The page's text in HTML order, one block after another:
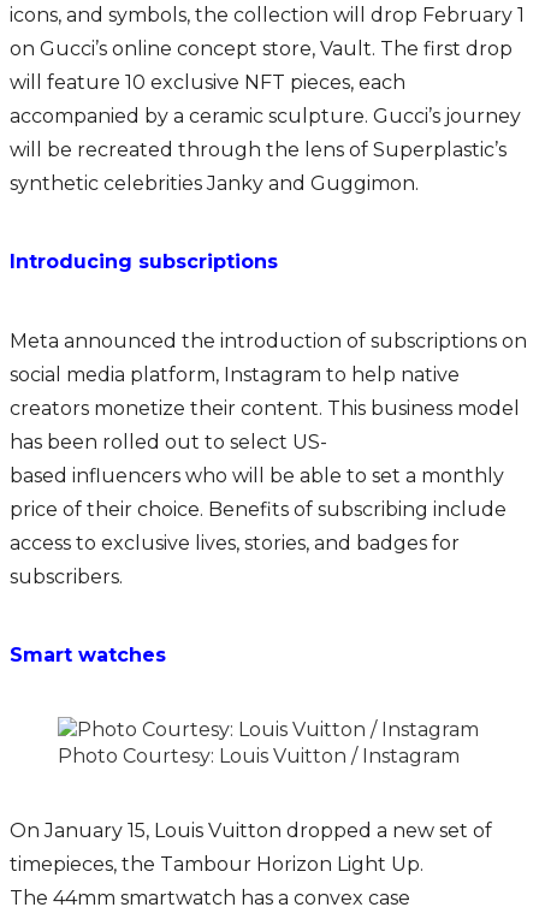
icons, and symbols, the collection will drop February 1
on Gucci’s online concept store, Vault. The first drop
will feature 10 exclusive NFT pieces, each
accompanied by a ceramic sculpture. Gucci’s journey
will be recreated through the lens of Superplastic’s
synthetic celebrities Janky and Guggimon.
Introducing subscriptions
Meta announced the introduction of subscriptions on
social media platform, Instagram to help native
creators monetize their content. This business model
has been rolled out to select US-
based influencers who will be able to set a monthly
price of their choice. Benefits of subscribing include
access to exclusive lives, stories, and badges for
subscribers.
Smart watches
Photo Courtesy: Louis Vuitton / Instagram
On January 15, Louis Vuitton dropped a new set of
timepieces, the Tambour Horizon Light Up.
The 44mm smartwatch has a convex case